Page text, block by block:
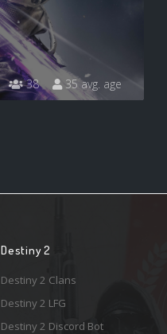
38 35 avg. age
Destiny 2
Destiny 2 Clans
Destiny 2 LFG
Destiny 2 Discord Bot